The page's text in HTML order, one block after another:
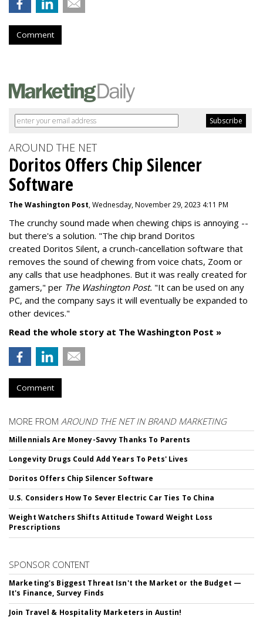
Comment
AROUND THE NET
Doritos Offers Chip Silencer
Software
The Washington Post, Wednesday, November 29, 2023 4:11 PM
The crunchy sound made when chewing chips is annoying --
but there's a solution. "The chip brand Doritos
created Doritos Silent, a crunch-cancellation software that
removes the sound of chewing from voice chats, Zoom or
any calls that use headphones. But it was really created for
gamers," per The Washington Post. "It can be used on any
PC, and the company says it will eventually be expanded to
other devices."
Read the whole story at The Washington Post »
Comment
MORE FROM AROUND THE NET IN BRAND MARKETING
Millennials Are Money-Savvy Thanks To Parents
Longevity Drugs Could Add Years To Pets' Lives
Doritos Offers Chip Silencer Software
U.S. Considers How To Sever Electric Car Ties To China
Weight Watchers Shifts Attitude Toward Weight Loss
Prescriptions
SPONSOR CONTENT
Marketing's Biggest Threat Isn't the Market or the Budget —
It's Finance, Survey Finds
Join Travel & Hospitality Marketers in Austin!